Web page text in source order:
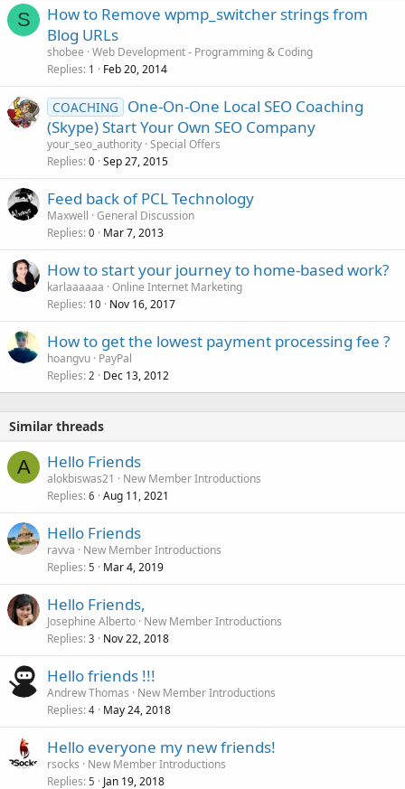
S
How to Remove wpmp_switcher strings from
Blog URLs
shobee Web Development - Programming & Coding
Replies 1 Feb 20, 2014
COACHING
One-On-One Local SEO Coaching
(Skype) Start Your Own SEO Company
your_seo_authority Special Offers
Replies 0 Sep 27, 2015
Feed back of PCL Technology
Maxwell General Discussion
Replies 0 Mar 7, 2013
How to start your journey to home-based work?
karlaaaaaa Online Internet Marketing
Replies 10 Nov 16, 2017
How to get the lowest payment processing fee ?
hoangvu PayPal
Replies 2 Dec 13, 2012
Similar threads
A Hello Friends
alokbiswas21
New Member Introductions
Replies 6 Aug 11, 2021
Hello Friends
ravva
New Member Introductions
Replies 5 Mar 4, 2019
Hello Friends,
Josephine Alberto New Member Introductions
Replies 3 Nov 22, 2018
Hello friends !!!
Andrew Thomas
New Member Introductions
Replies 4 May 24, 2018
Hello everyone my new friends!
rsocks
New Member Introductions
Replies 5 Jan 19, 2018